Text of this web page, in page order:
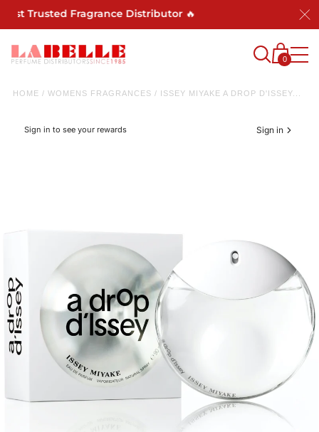
Trusted Fragrance Distributor 🔥
0
HOME / WOMENS FRAGRANCES / ISSEY MIYAKE A DROP D'ISSEY...
Sign in to see your rewards Sign in